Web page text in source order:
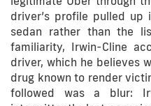
driver’s profile pulled
sedan rather than the
familiarity, Irwin-Cline
driver, which he believes
drug known to render
followed was a blur: